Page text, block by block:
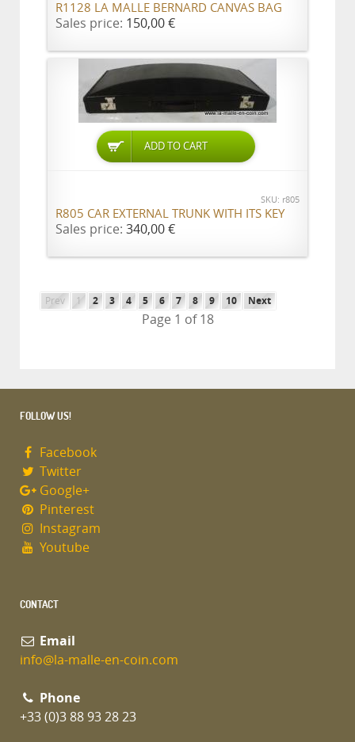
R1128 LA MALLE BERNARD CANVAS BAG
Sales price: 150,00 €
ADD TO CART
SKU: r805
R805 CAR EXTERNAL TRUNK WITH ITS KEY
Sales price: 340,00 €
Prev 1 2 3 4 5 6 7 8 9 10 Next
Page 1 of 18
FOLLOW US!
Facebook
Twitter
Google+
Pinterest
Instagram
Youtube
CONTACT
Email
info@la-malle-en-coin.com
Phone
+33 (0)3 88 93 28 23